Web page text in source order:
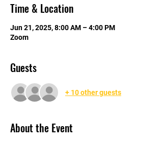
Time & Location
Jun 21, 2025, 8:00 AM – 4:00 PM
Zoom
Guests
+ 10 other guests
About the Event